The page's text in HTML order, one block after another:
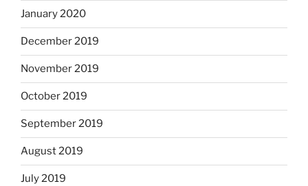
January 2020
December 2019
November 2019
October 2019
September 2019
August 2019
July 2019